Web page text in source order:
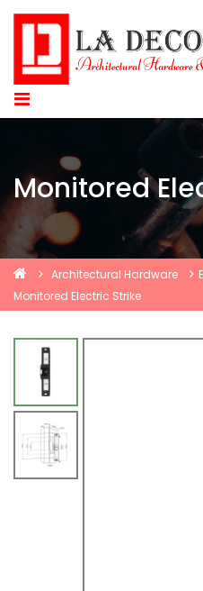
Monitored
Architectural Hardware
Monitored Electric Strike